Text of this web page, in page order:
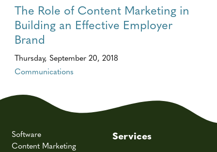
The Role of Content Marketing in
Building an Effective Employer
Brand
Thursday, September 20, 2018
Communications
Software
Content Marketing
Services